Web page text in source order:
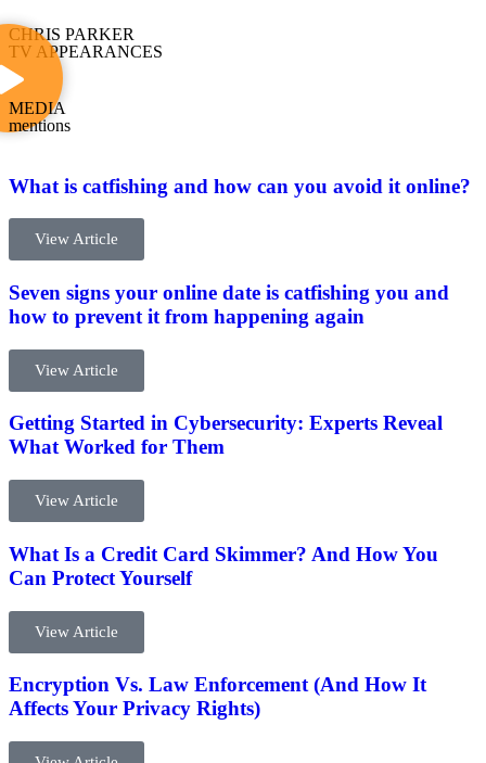
CHRIS PARKER
TV APPEARANCES
MEDIA
mentions
What is catfishing and how can you avoid it online?
View Article
Seven signs your online date is catfishing you and
how to prevent it from happening again
View Article
Getting Started in Cybersecurity: Experts Reveal
What Worked for Them
View Article
What Is a Credit Card Skimmer? And How You
Can Protect Yourself
View Article
Encryption Vs. Law Enforcement (And How It
Affects Your Privacy Rights)